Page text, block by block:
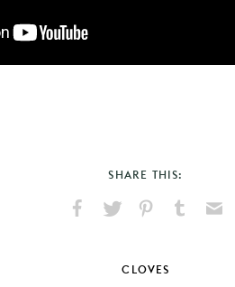
SHARE THIS:
Facebook PinterestTumblr
CLOVES